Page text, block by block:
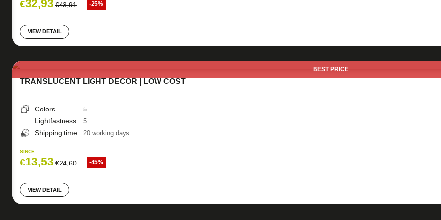
€32,93 €43,91 -25%
VIEW DETAIL
BEST PRICE
TRANSLUCENT LIGHT DECOR | LOW COST
Colors 5
Lightfastness 5
Shipping time 20 working days
SINCE
€13,53 €24,60 -45%
VIEW DETAIL